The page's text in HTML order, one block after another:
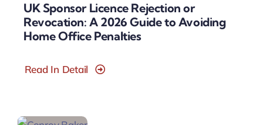
UK Sponsor Licence Rejection or
Revocation: A 2026 Guide to Avoiding
Home Office Penalties
Read In Detail